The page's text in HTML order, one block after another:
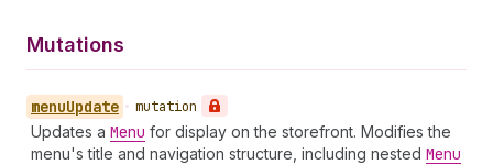
Mutations
menuUpdate • mutation
Updates a Menu for display on the storefront. Modifies the
menu's title and navigation structure, including nested Menu